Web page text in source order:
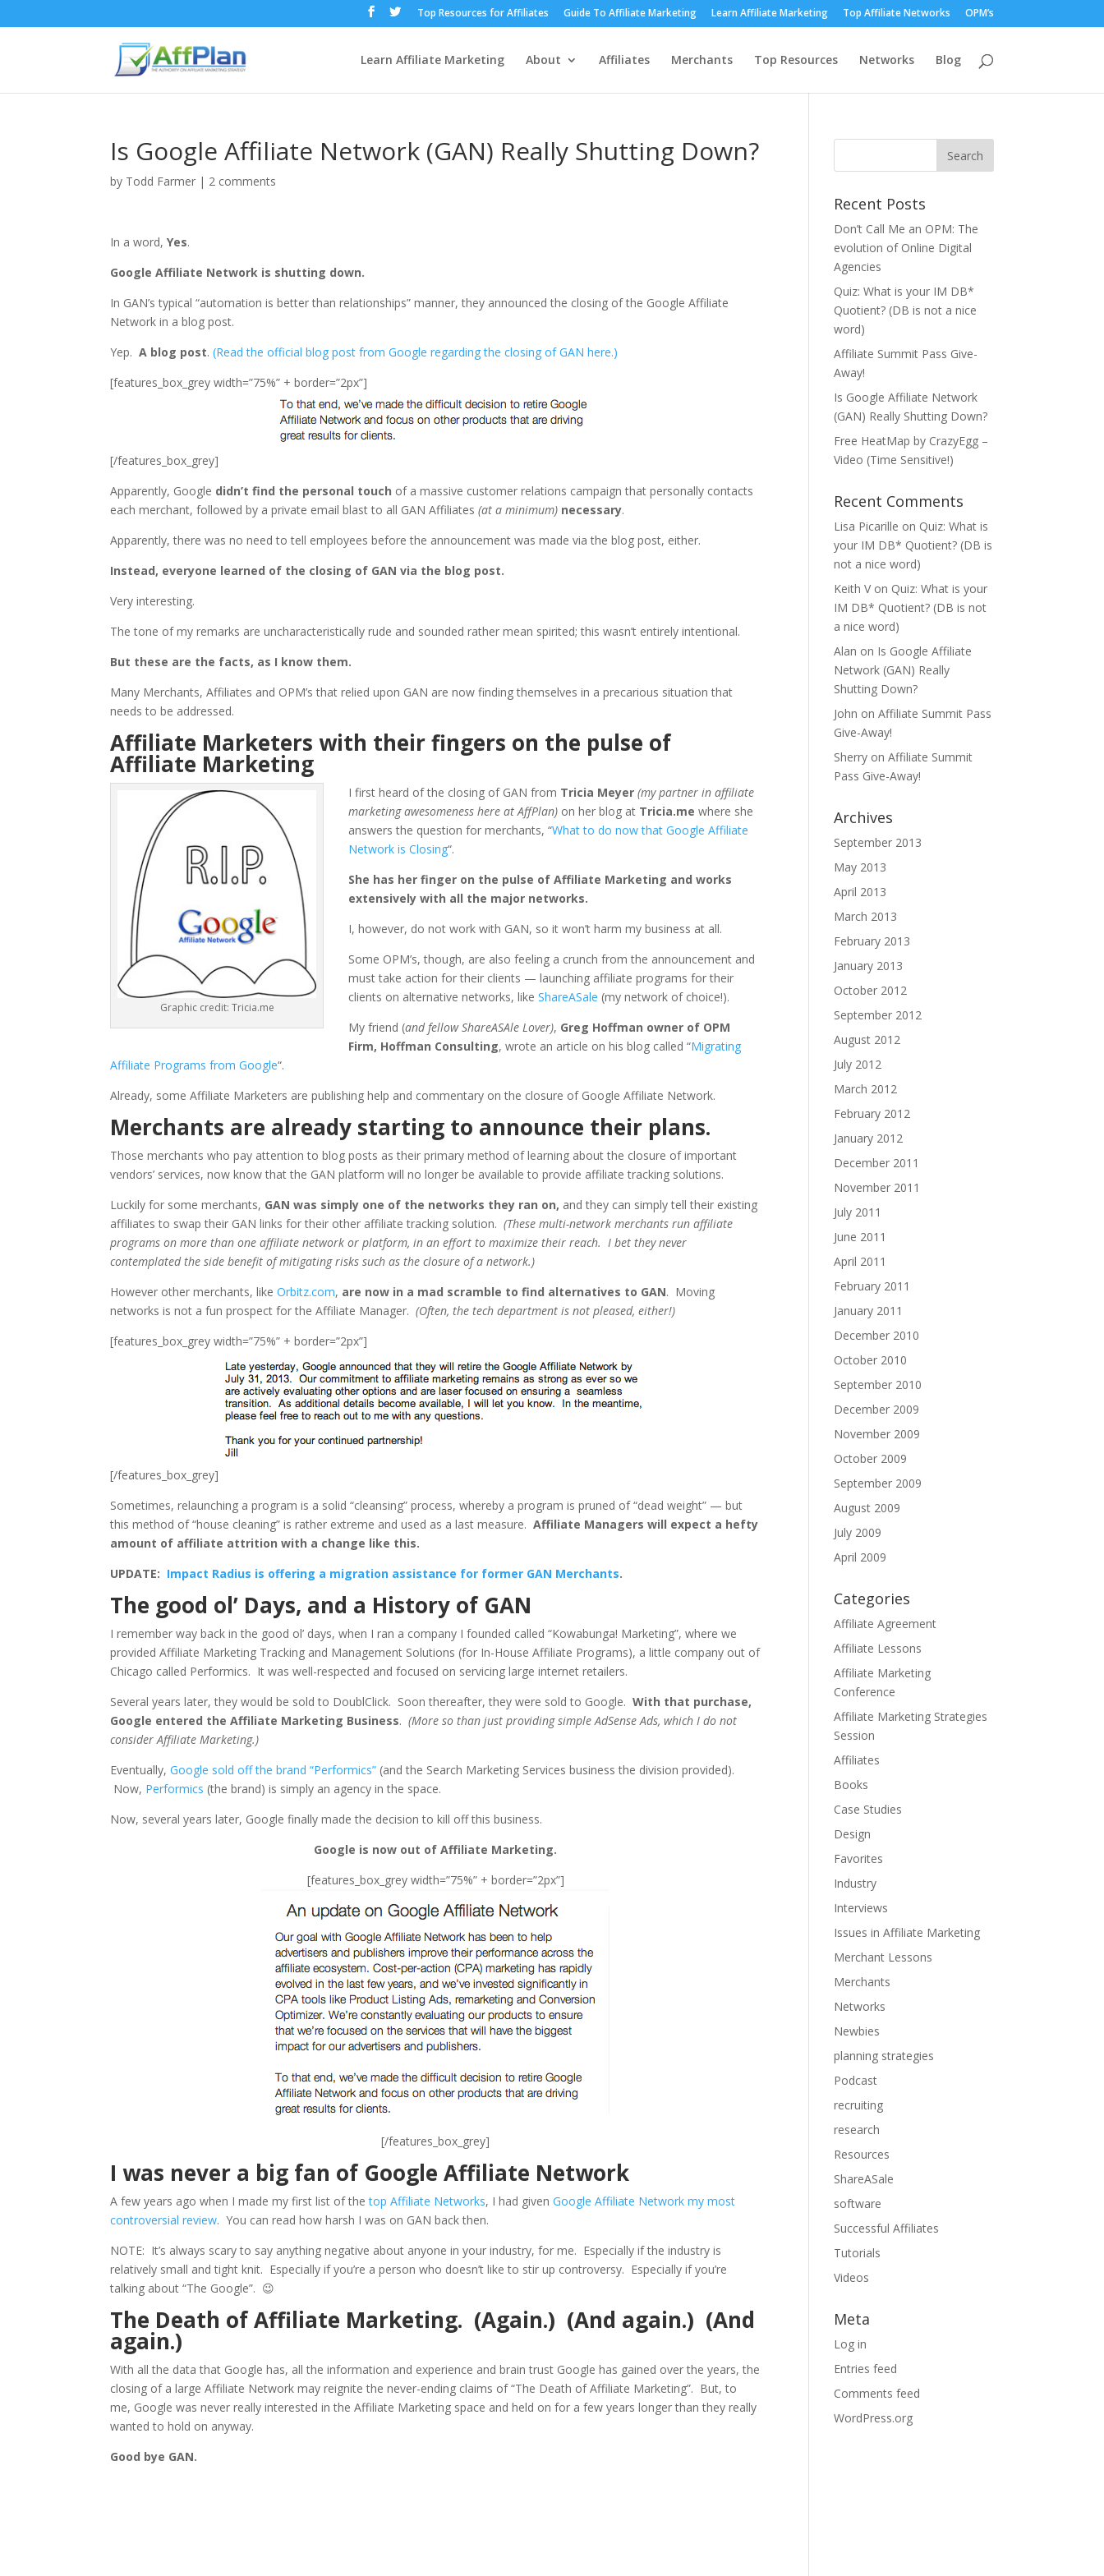
Top Resources for Affiliates Guide To Affiliate Marketing Learn Affiliate Marketing Top Affiliate Networks OPM’s
Learn Affiliate Marketing About Affiliates Merchants Top Resources Networks Blog
Is Google Affiliate Network (GAN) Really Shutting Down?
by Todd Farmer | 2 comments
In a word,Yes.
Google Affiliate Network is shutting down.
In GAN’s typical “automation is better than relationships” manner, they announced the closing of the Google Affiliate
Network in a blog post.
Yep.A blog post.(Read the official blog post from Google regarding the closing of GAN here.)
[features_box_grey width=”75%” + border=”2px”]
[/features_box_grey]
Apparently, Google didn’t find the personal touch of a massive customer relations campaign that personally contacts
each merchant, followed by a private email blast to all GAN Affiliates(at a minimum) necessary.
Apparently, there was no need to tell employees before the announcement was made via the blog post, either.
Instead, everyone learned of the closing of GAN via the blog post.
Very interesting.
The tone of my remarks are uncharacteristically rude and sounded rather mean spirited; this wasn’t entirely intentional.
But these are the facts, as I know them.
Many Merchants, Affiliates and OPM’s that relied upon GAN are now finding themselves in a precarious situation that
needs to be addressed.
Affiliate Marketers with their fingers on the pulse of
Affiliate Marketing
Graphic credit: Tricia.me
I first heard of the closing of GAN from Tricia Meyer (my partner in affiliate
marketing awesomeness here at AffPlan) on her blog at Tricia.me where she
answers the question for merchants, “What to do now that Google Affiliate
Network is Closing“.
She has her finger on the pulse of Affiliate Marketing and works
extensively with all the major networks.
I, however, do not work with GAN, so it won’t harm my business at all.
Some OPM’s, though, are also feeling a crunch from the announcement and
must take action for their clients — launching affiliate programs for their
clients on alternative networks, likeShareASale (my network of choice!).
My friend (and fellow ShareASAle Lover), Greg Hoffman owner of OPM
Firm, Hoffman Consulting, wrote an article on his blog called “Migrating
Affiliate Programs from Google“.
Already, some Affiliate Marketers are publishing help and commentary on the closure of Google Affiliate Network.
Merchants are already starting to announce their plans.
Those merchants who pay attention to blog posts as their primary method of learning about the closure of important
vendors’ services, now know that the GAN platform will no longer be available to provide affiliate tracking solutions.
Luckily for some merchants, GAN was simply one of the networks they ran on, and they can simply tell their existing
affiliates to swap their GAN links for their other affiliate tracking solution.(These multi-network merchants run affiliate
programs on more than one affiliate network or platform, in an effort to maximize their reach. I bet they never
contemplated the side benefit of mitigating risks such as the closure of a network.)
However other merchants, likeOrbitz.com, are now in a mad scramble to find alternatives to GAN. Moving
networks is not a fun prospect for the Affiliate Manager.(Often, the tech department is not pleased, either!)
[features_box_grey width=”75%” + border=”2px”]
[/features_box_grey]
Sometimes, relaunching a program is a solid “cleansing” process, whereby a program is pruned of “dead weight” — but
this method of “house cleaning” is rather extreme and used as a last measure.Affiliate Managers will expect a hefty
amount of affiliate attrition with a change like this.
UPDATE: Impact Radius is offering a migration assistance for former GAN Merchants.
The good ol’ Days, and a History of GAN
I remember way back in the good ol’ days, when I ran a company I founded called “Kowabunga! Marketing”, where we
provided Affiliate Marketing Tracking and Management Solutions (for In-House Affiliate Programs), a little company out of
Chicago called Performics. It was well-respected and focused on servicing large internet retailers.
Several years later, they would be sold to DoublClick. Soon thereafter, they were sold to Google.With that purchase,
Google entered the Affiliate Marketing Business.(More so than just providing simple AdSense Ads, which I do not
consider Affiliate Marketing.)
Eventually,Google sold off the brand “Performics” (and the Search Marketing Services business the division provided).
Now, Performics (the brand) is simply an agency in the space.
Now, several years later, Google finally made the decision to kill off this business.
Google is now out of Affiliate Marketing.
[features_box_grey width=”75%” + border=”2px”]
[/features_box_grey]
I was never a big fan of Google Affiliate Network
A few years ago when I made my first list of thetop Affiliate Networks, I had givenGoogle Affiliate Network my most
controversial review. You can read how harsh I was on GAN back then.
NOTE: It’s always scary to say anything negative about anyone in your industry, for me. Especially if the industry is
relatively small and tight knit. Especially if you’re a person who doesn’t like to stir up controversy. Especially if you’re
talking about “The Google”. 😉
The Death of Affiliate Marketing. (Again.) (And again.) (And
again.)
With all the data that Google has, all the information and experience and brain trust Google has gained over the years, the
closing of a large Affiliate Network may reignite the never-ending claims of “The Death of Affiliate Marketing”. But, to
me, Google was never really interested in the Affiliate Marketing space and held on for a few years longer than they really
wanted to hold on anyway.
Good bye GAN.
Recent Posts
Don’t Call Me an OPM: The
evolution of Online Digital
Agencies
Quiz: What is your IM DB*
Quotient? (DB is not a nice
word)
Affiliate Summit Pass Give-
Away!
Is Google Affiliate Network
(GAN) Really Shutting Down?
Free HeatMap by CrazyEgg –
Video (Time Sensitive!)
Recent Comments
Lisa Picarille on Quiz: What is
your IM DB* Quotient? (DB is
not a nice word)
Keith Von Quiz: What is your
IM DB* Quotient? (DB is not
a nice word)
Alan on Is Google Affiliate
Network (GAN) Really
Shutting Down?
John onAffiliate Summit Pass
Give-Away!
Sherry onAffiliate Summit
Pass Give-Away!
Archives
September 2013
May 2013
April 2013
March 2013
February 2013
January 2013
October 2012
September 2012
August 2012
July 2012
March 2012
February 2012
January 2012
December 2011
November 2011
July 2011
June 2011
April 2011
February 2011
January 2011
December 2010
October 2010
September 2010
December 2009
November 2009
October 2009
September 2009
August 2009
July 2009
April 2009
Categories
Affiliate Agreement
Affiliate Lessons
Affiliate Marketing
Conference
Affiliate Marketing Strategies
Session
Affiliates
Books
Case Studies
Design
Favorites
Industry
Interviews
Issues in Affiliate Marketing
Merchant Lessons
Merchants
Networks
Newbies
planning strategies
Podcast
recruiting
research
Resources
ShareASale
software
Successful Affiliates
Tutorials
Videos
Meta
Log in
Entries feed
Comments feed
WordPress.org